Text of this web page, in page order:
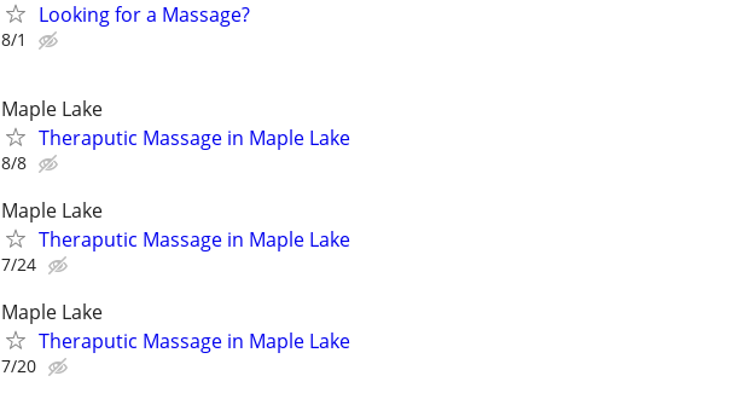
Looking for a Massage?
8/1
Maple Lake
Theraputic Massage in Maple Lake
8/8
Maple Lake
Theraputic Massage in Maple Lake
7/24
Maple Lake
Theraputic Massage in Maple Lake
7/20